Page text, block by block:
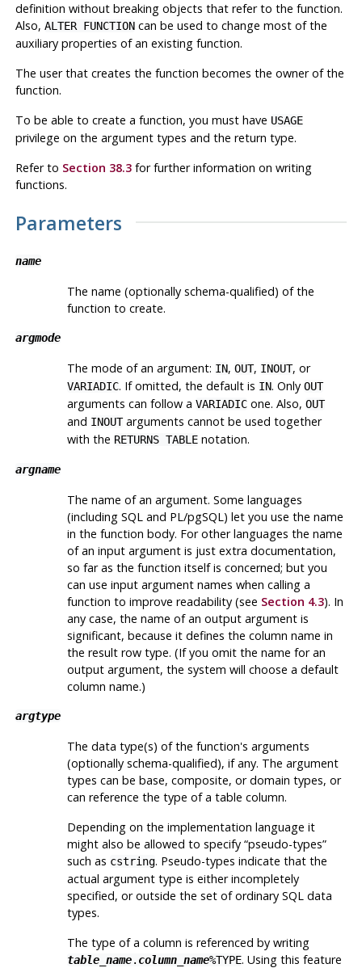
definition without breaking objects that refer to the function.
Also, ALTER FUNCTIONcan be used to change most of the
auxiliary properties of an existing function.
The user that creates the function becomes the owner of the
function.
To be able to create a function, you must have USAGE
privilege on the argument types and the return type.
Refer to Section 38.3for further information on writing
functions.
Parameters
name
The name (optionally schema-qualified) of the
function to create.
argmode
The mode of an argument: IN, OUT, INOUT, or
VARIADIC. If omitted, the default is IN. Only OUT
arguments can follow a VARIADICone. Also, OUT
and INOUTarguments cannot be used together
with the RETURNS TABLEnotation.
argname
The name of an argument. Some languages
(including SQL and PL/pgSQL) let you use the name
in the function body. For other languages the name
of an input argument is just extra documentation,
so far as the function itself is concerned; but you
can use input argument names when calling a
function to improve readability (see Section 4.3). In
any case, the name of an output argument is
significant, because it defines the column name in
the result row type. (If you omit the name for an
output argument, the system will choose a default
column name.)
argtype
The data type(s) of the function's arguments
(optionally schema-qualified), if any. The argument
types can be base, composite, or domain types, or
can reference the type of a table column.
Depending on the implementation language it
might also be allowed to specify “pseudo-types”
such as cstring. Pseudo-types indicate that the
actual argument type is either incompletely
specified, or outside the set of ordinary SQL data
types.
The type of a column is referenced by writing
table_name. column_name%TYPE. Using this feature